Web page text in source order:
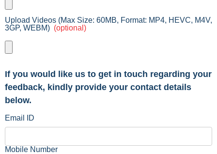
Upload Videos (Max Size: 60MB, Format: MP4, HEVC, M4V,
3GP, WEBM) (optional)
If you would like us to get in touch regarding your
feedback, kindly provide your contact details
below.
Email ID
Mobile Number